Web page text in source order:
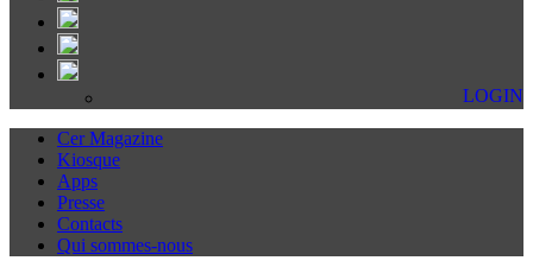
LOGIN
Cer Magazine
Kiosque
Apps
Presse
Contacts
Qui sommes-nous